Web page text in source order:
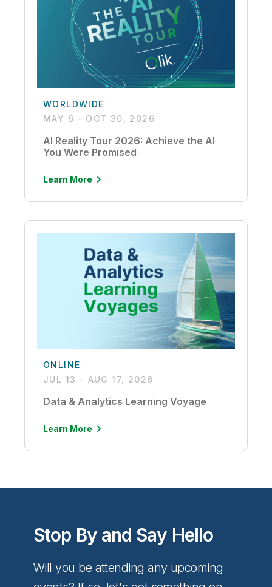
WORLDWIDE
MAY 6 - OCT 30, 2026
AI Reality Tour 2026: Achieve the AI
You Were Promised
Learn More
ONLINE
JUL 13 - AUG 17, 2026
Data & Analytics Learning Voyage
Learn More
Stop By and Say Hello
Will you be attending any upcoming